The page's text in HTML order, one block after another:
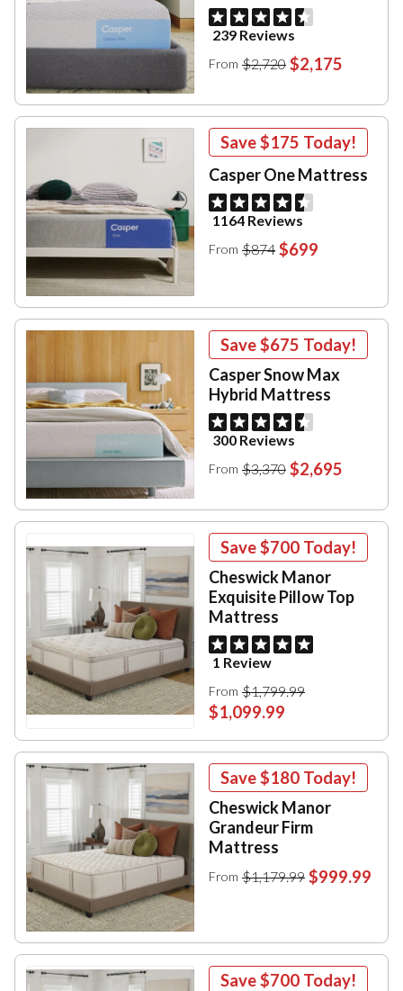
239 Reviews
From $2,720 $2,175
Save$175 Today!
Casper One Mattress
1164 Reviews
From $874 $699
Save$675 Today!
Casper Snow Max
Hybrid Mattress
300 Reviews
From $3,370 $2,695
Save$700 Today!
Cheswick Manor
Exquisite Pillow Top
Mattress
1 Review
From $1,799.99
$1,099.99
Save$180 Today!
Cheswick Manor
Grandeur Firm
Mattress
From $1,179.99 $999.99
Save$700 Today!